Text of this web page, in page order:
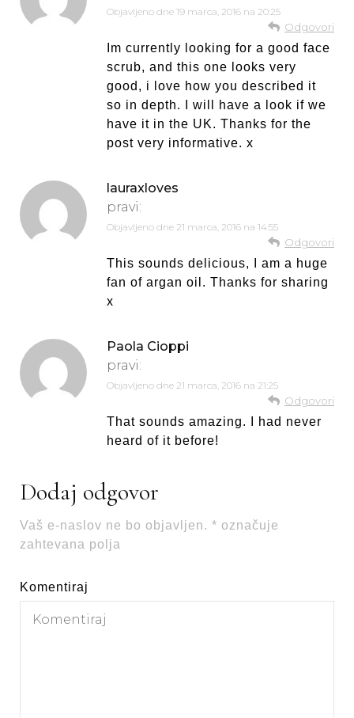
Objavljeno dne 19 marca, 2016 na 20:25
Odgovori
Im currently looking for a good face
scrub, and this one looks very
good, i love how you described it
so in depth. I will have a look if we
have it in the UK. Thanks for the
post very informative. x
lauraxloves
pravi:
Objavljeno dne 21 marca, 2016 na 14:55
Odgovori
This sounds delicious, I am a huge
fan of argan oil. Thanks for sharing
x
Paola Cioppi
pravi:
Objavljeno dne 21 marca, 2016 na 21:25
Odgovori
That sounds amazing. I had never
heard of it before!
Dodaj odgovor
Vaš e-naslov ne bo objavljen. * označuje
zahtevana polja
Komentiraj